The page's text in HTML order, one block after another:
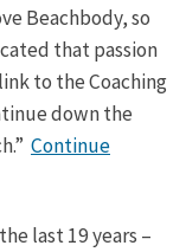
Beachbody, so
that passion
to the Coaching
down the
Continue
last 19 years –